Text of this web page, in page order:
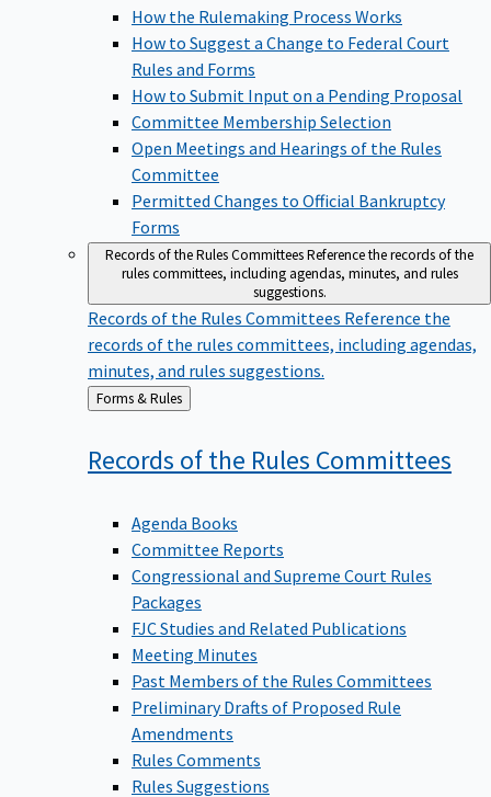
How the Rulemaking Process Works
How to Suggest a Change to Federal Court
Rules and Forms
How to Submit Input on a Pending Proposal
Committee Membership Selection
Open Meetings and Hearings of the Rules
Committee
Permitted Changes to Official Bankruptcy
Forms
Records of the Rules CommitteesReference the records of the
rules committees, including agendas, minutes, and rules
suggestions.
Records of the Rules Committees Reference the
records of the rules committees, including agendas,
minutes, and rules suggestions.
Back
to
Forms & Rules
Records of the Rules Committees
Agenda Books
Committee Reports
Congressional and Supreme Court Rules
Packages
FJC Studies and Related Publications
Meeting Minutes
Past Members of the Rules Committees
Preliminary Drafts of Proposed Rule
Amendments
Rules Comments
Rules Suggestions